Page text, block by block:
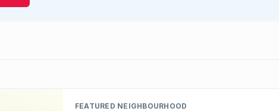
FEATURED NEIGHBOURHOOD